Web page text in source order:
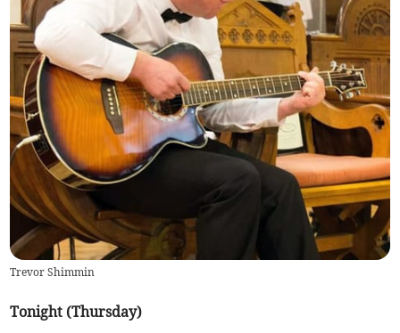
Trevor Shimmin
Tonight (Thursday)